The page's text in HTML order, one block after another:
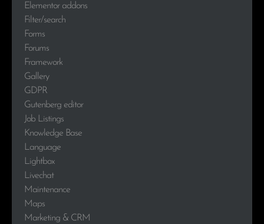
Elementor addons
Filter/search
Forms
Forums
Framework
Gallery
GDPR
Gutenberg editor
Job Listings
Knowledge Base
Language
Lightbox
Livechat
Maintenance
Maps
Marketing & CRM